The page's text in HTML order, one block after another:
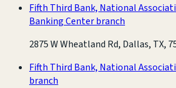
Fifth Third Bank, National
Banking Center branch
2875 W Wheatland Rd, Dallas, TX,
Fifth Third Bank, National
branch